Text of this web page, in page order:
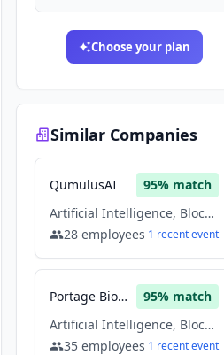
Choose your plan
Similar Companies
QumulusAI 95% match
Artificial Intelligence, Blockchain, Cryptocurrency, Information Technology
28 employees 1 recentevent
Portage Biotech 95% match
Artificial Intelligence, Blockchain, Cryptocurrency, Information Technology
35 employees 1 recentevent